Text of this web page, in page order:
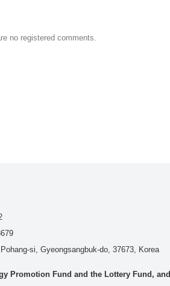
no registered comments.
si, Gyeongsangbuk-do, 37673, Korea
Promotion Fund and the Lottery Fund,